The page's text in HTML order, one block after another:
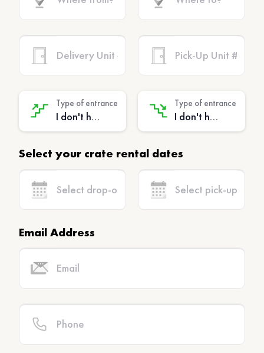
Type of entrance
I don't have stairs - (No extra charge)
Type of entrance
I don't have stairs - (No extra charge)
Select your crate rental dates
Email Address